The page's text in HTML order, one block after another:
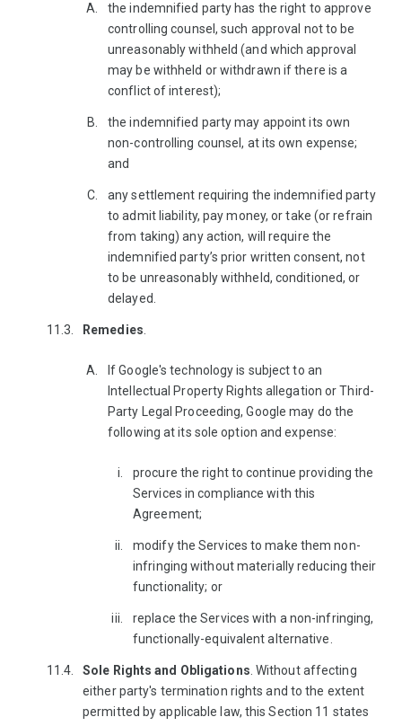
the indemnified party has the right to approve
controlling counsel, such approval not to be
unreasonably withheld (and which approval
may be withheld or withdrawn if there is a
conflict of interest);
the indemnified party may appoint its own
non-controlling counsel, at its own expense;
and
any settlement requiring the indemnified party
to admit liability, pay money, or take (or refrain
from taking) any action, will require the
indemnified party’s prior written consent, not
to be unreasonably withheld, conditioned, or
delayed.
Remedies
If Google's technology is subject to an
Intellectual Property Rights allegation or Third-
Party Legal Proceeding, Google may do the
following at its sole option and expense:
procure the right to continue providing the
Services in compliance with this
Agreement;
modify the Services to make them non-
infringing without materially reducing their
functionality; or
replace the Services with a non-infringing,
functionally-equivalent alternative.
Sole Rights and Obligations . Without affecting
either party's termination rights and to the extent
permitted by applicable law, this Section 11 states